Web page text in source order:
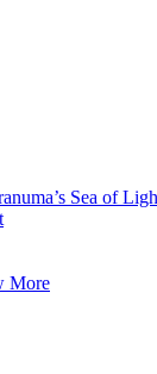
Sea of
More